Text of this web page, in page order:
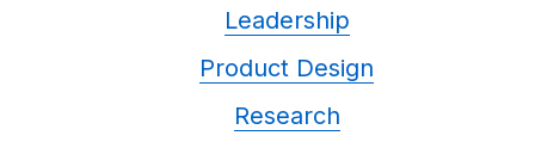
Leadership
Product Design
Research